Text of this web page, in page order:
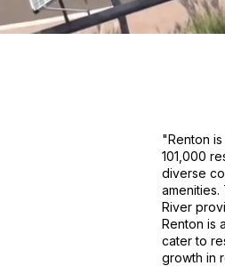
"Renton
101,000
diverse
River
Renton is
cater to
growth in